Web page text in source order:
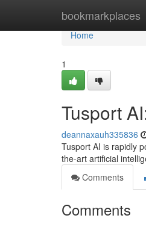
bookmarkplaces
Home
Home
1
Tusport
deannaxauh335836
Tusport AI is rapidly
the-art artificial
Comments
Comments